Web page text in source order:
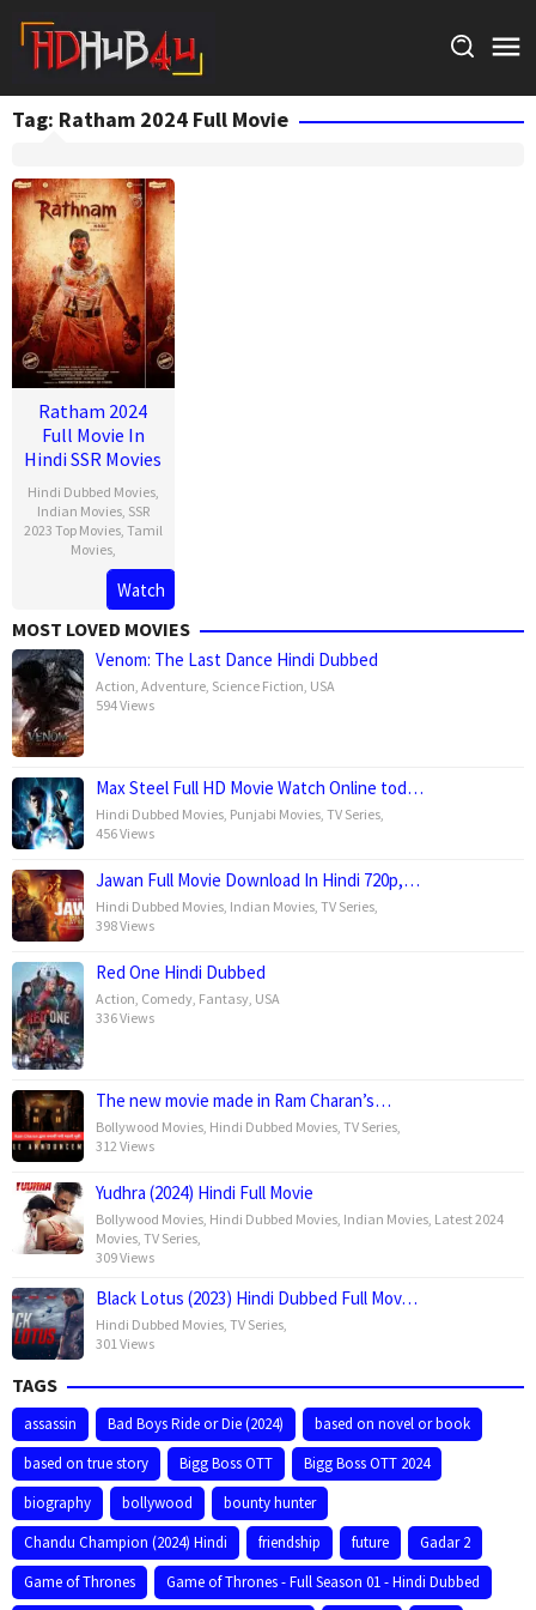
content
Tag: Ratham 2024 Full Movie
Ratham 2024
Full Movie In
Hindi SSR Movies
Hindi Dubbed Movies,
Indian Movies, SSR
2023 Top Movies Tamil
Movies,
Watch
MOST LOVED MOVIES
Venom: The Last Dance Hindi Dubbed
Action Adventure Science Fiction USA
594 Views
Max Steel Full HD Movie Watch Online tod…
Hindi Dubbed Movies Punjabi Movies TV Series
456 Views
Jawan Full Movie Download In Hindi 720p,…
Hindi Dubbed Movies Indian Movies TV Series
398 Views
Red One Hindi Dubbed
Action Comedy Fantasy USA
336 Views
The new movie made in Ram Charan’s…
Bollywood Movies Hindi Dubbed Movies TV Series
312 Views
Yudhra (2024) Hindi Full Movie
Bollywood Movies Hindi Dubbed Movies Indian Movies Latest 2024
Movies TV Series
309 Views
Black Lotus (2023) Hindi Dubbed Full Mov…
Hindi Dubbed Movies TV Series
301 Views
TAGS
assassin Bad Boys Ride or Die (2024)
based on novel or book
based on true story
Bigg Boss OTT
Bigg Boss OTT 2024
biography
bollywood
bounty hunter
Chandu Champion (2024) Hindi
friendship future
Gadar 2
Game of Thrones
Game of Thrones - Full Season 01 - Hindi Dubbed